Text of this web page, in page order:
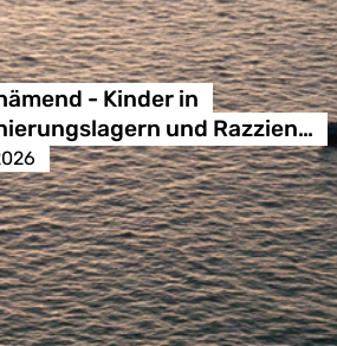
- Kinder in
und Razzien…